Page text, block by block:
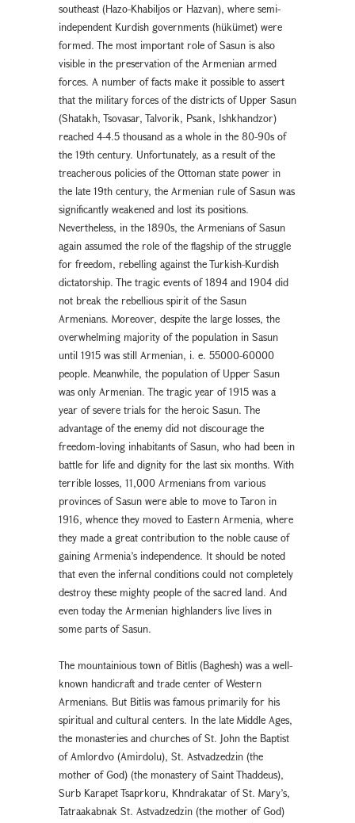
southeast (Hazo-Khabiljos or Hazvan), where semi-
independent Kurdish governments (hükümet) were
formed. The most important role of Sasun is also
visible in the preservation of the Armenian armed
forces. A number of facts make it possible to assert
that the military forces of the districts of Upper Sasun
(Shatakh, Tsovasar, Talvorik, Psank, Ishkhandzor)
reached 4-4.5 thousand as a whole in the 80-90s of
the 19th century. Unfortunately, as a result of the
treacherous policies of the Ottoman state power in
the late 19th century, the Armenian rule of Sasun was
significantly weakened and lost its positions.
Nevertheless, in the 1890s, the Armenians of Sasun
again assumed the role of the flagship of the struggle
for freedom, rebelling against the Turkish-Kurdish
dictatorship. The tragic events of 1894 and 1904 did
not break the rebellious spirit of the Sasun
Armenians. Moreover, despite the large losses, the
overwhelming majority of the population in Sasun
until 1915 was still Armenian, i. e. 55000-60000
people. Meanwhile, the population of Upper Sasun
was only Armenian. The tragic year of 1915 was a
year of severe trials for the heroic Sasun. The
advantage of the enemy did not discourage the
freedom-loving inhabitants of Sasun, who had been in
battle for life and dignity for the last six months. With
terrible losses, 11,000 Armenians from various
provinces of Sasun were able to move to Taron in
1916, whence they moved to Eastern Armenia, where
they made a great contribution to the noble cause of
gaining Armenia’s independence. It should be noted
that even the infernal conditions could not completely
destroy these mighty people of the sacred land. And
even today the Armenian highlanders live lives in
some parts of Sasun.
The mountainious town of Bitlis (Baghesh) was a well-
known handicraft and trade center of Western
Armenians. But Bitlis was famous primarily for his
spiritual and cultural centers. In the late Middle Ages,
the monasteries and churches of St. John the Baptist
of Amlordvo (Amirdolu), St. Astvadzedzin (the
mother of God) (the monastery of Saint Thaddeus),
Surb Karapet Tsaprkoru, Khndrakatar of St. Mary’s,
Tatraakabnak St. Astvadzedzin (the mother of God)